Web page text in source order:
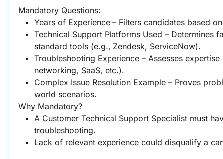
Mandatory Questions:
Years of Experience – Filters candidates based
Technical Support Platforms Used – Determines
standard tools (e.g., Zendesk, ServiceNow).
Troubleshooting Experience – Assesses
networking, SaaS, etc.).
Complex Issue Resolution Example – Proves
world scenarios.
Why Mandatory?
A Customer Technical Support Specialist must
troubleshooting.
Lack of relevant experience could disqualify a